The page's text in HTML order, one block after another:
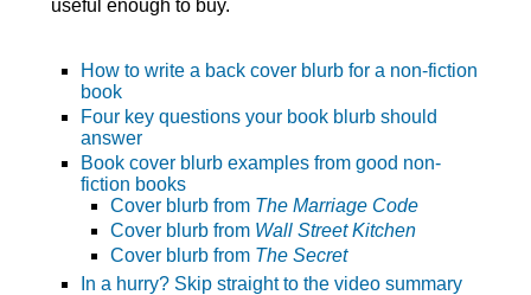
useful enough to buy.
How to write a back cover blurb for a non-fiction
book
Four key questions your book blurb should
answer
Book cover blurb examples from good non-
fiction books
Cover blurb from The Marriage Code
Cover blurb from Wall Street Kitchen
Cover blurb from The Secret
In a hurry? Skip straight to the video summary